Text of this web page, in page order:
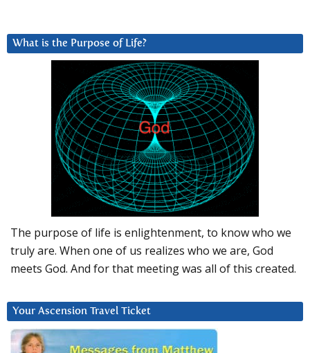
What is the Purpose of Life?
The purpose of life is enlightenment, to know who we
truly are. When one of us realizes who we are, God
meets God. And for that meeting was all of this created.
Your Ascension Travel Ticket